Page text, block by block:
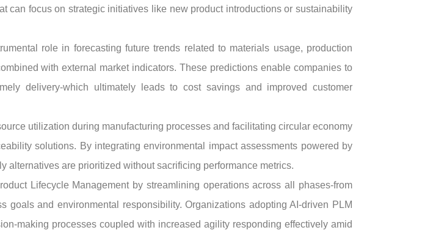
can focus on strategic initiatives like new product introductions or sustainability
role in forecasting future trends related to materials usage, production
with external market indicators. These predictions enable companies to
delivery-which ultimately leads to cost savings and improved customer
utilization during manufacturing processes and facilitating circular economy
solutions. By integrating environmental impact assessments powered by
alternatives are prioritized without sacrificing performance metrics.
Lifecycle Management by streamlining operations across all phases-from
and environmental responsibility. Organizations adopting AI-driven PLM
making processes coupled with increased agility responding effectively amid